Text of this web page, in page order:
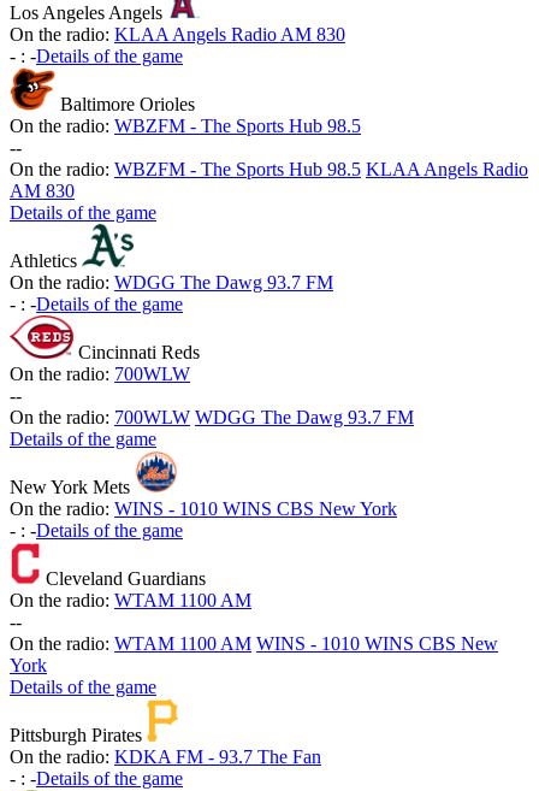
Los Angeles Angels
On the radio: KLAA Angels Radio AM 830
- : -Details of the game
Baltimore Orioles
On the radio: WBZFM - The Sports Hub 98.5
--
On the radio: WBZFM - The Sports Hub 98.5 KLAA Angels Radio
AM 830
Details of the game
Athletics
On the radio: WDGG The Dawg 93.7 FM
- : -Details of the game
Cincinnati Reds
On the radio: 700WLW
--
On the radio: 700WLW WDGG The Dawg 93.7 FM
Details of the game
New York Mets
On the radio: WINS - 1010 WINS CBS New York
- : -Details of the game
Cleveland Guardians
On the radio: WTAM 1100 AM
--
On the radio: WTAM 1100 AM WINS - 1010 WINS CBS New
York
Details of the game
Pittsburgh Pirates
On the radio: KDKA FM - 93.7 The Fan
- : -Details of the game